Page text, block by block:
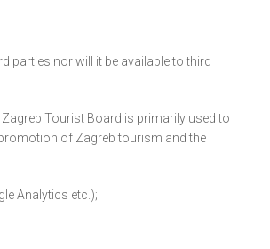
parties nor will it be available to third
Tourist Board is primarily used to
of Zagreb tourism and the
Analytics etc.);